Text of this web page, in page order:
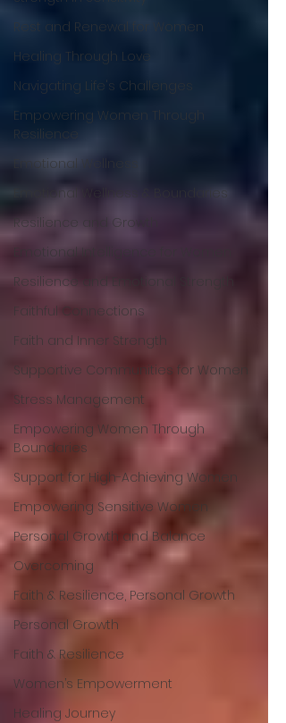
Rest and Renewal for Women
Healing Through Love
Navigating Life's Challenges
Empowering Women Through
Resilience
Emotional Wellness
Emotional Wellness & Boundaries
Resilience and Growth
Emotional Intelligence for Women
Resilience and Emotional Strength
Faithful Connections
Faith and Inner Strength
Supportive Communities for Women
Stress Management
Empowering Women Through
Boundaries
Support for High-Achieving Women
Empowering Sensitive Women
Personal Growth and Balance
Overcoming
Faith & Resilience, Personal Growth
Personal Growth
Faith & Resilience
Women’s Empowerment
Healing Journey